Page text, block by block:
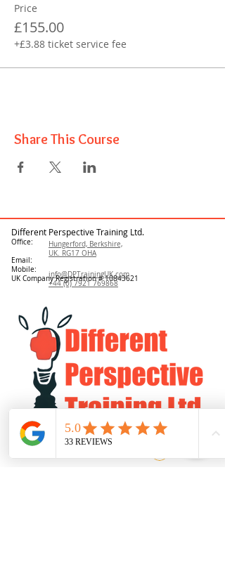
Price
£155.00
+£3.88 ticket service fee
Share This Course
Different Perspective Training Ltd.
Office:
Email:
Mobile:
UK Company Registration #10843621
Hungerford, Berkshire,
UK. RG17 OHA
info@DPTrainingUK.com
+44 (0) 7921 769868